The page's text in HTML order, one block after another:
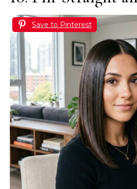
Save to Pinterest